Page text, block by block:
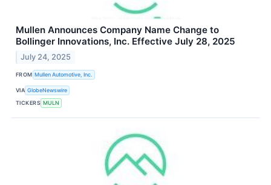
Mullen Announces Company Name Change to
Bollinger Innovations, Inc. Effective July 28, 2025
July 24, 2025
FROM Mullen Automotive, Inc.
VIA GlobeNewswire
TICKERS MULN